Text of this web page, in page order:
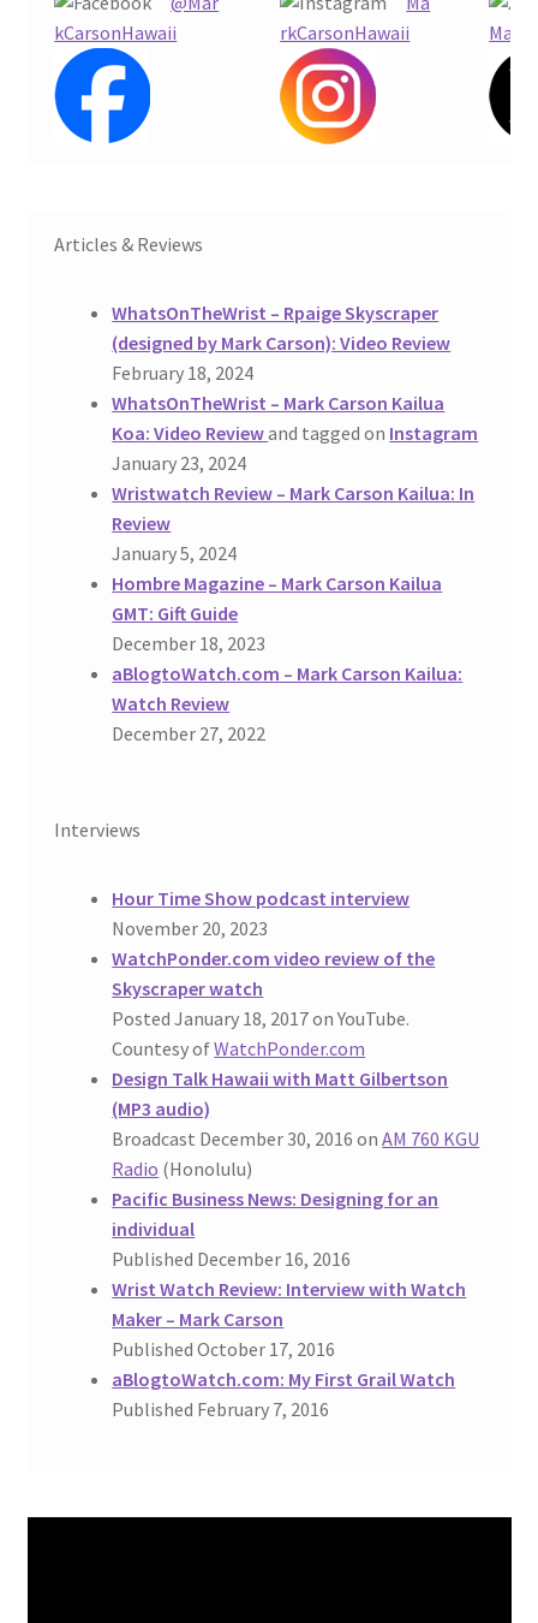
kCarsonHawaii
rkCarsonHawaii
Articles & Reviews
WhatsOnTheWrist – Rpaige Skyscraper
(designed by Mark Carson): Video Review
February 18, 2024
WhatsOnTheWrist – Mark Carson Kailua
Koa: Video Reviewand tagged on Instagram
January 23, 2024
Wristwatch Review – Mark Carson Kailua: In
Review
January 5, 2024
Hombre Magazine – Mark Carson Kailua
GMT: Gift Guide
December 18, 2023
aBlogtoWatch.com – Mark Carson Kailua:
Watch Review
December 27, 2022
Interviews
Hour Time Show podcast interview
November 20, 2023
WatchPonder.com video review of the
Skyscraper watch
Posted January 18, 2017 on YouTube.
Countesy ofWatchPonder.com
Design Talk Hawaii with Matt Gilbertson
(MP3 audio)
Broadcast December 30, 2016 onAM 760 KGU
Radio (Honolulu)
Pacific Business News: Designing for an
individual
Published December 16, 2016
Wrist Watch Review: Interview with Watch
Maker – Mark Carson
Published October 17, 2016
aBlogtoWatch.com: My First Grail Watch
Published February 7, 2016